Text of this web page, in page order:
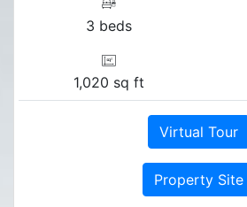
3 beds
1,020 sq ft
Virtual Tour
Property Site